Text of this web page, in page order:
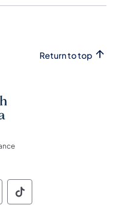
Return to top
Social
of Pennsylvania
of of
Commonwealth